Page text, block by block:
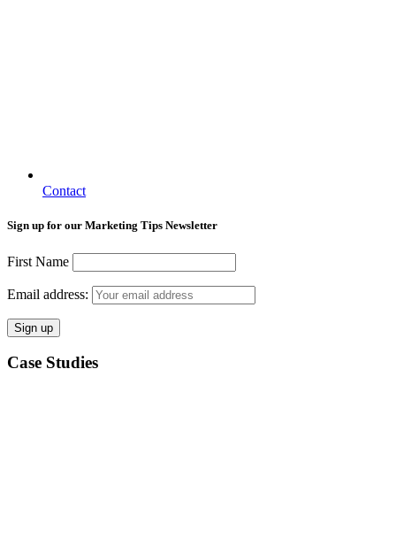
Contact
Sign up for our Marketing Tips Newsletter
First Name
Email address:
Case Studies